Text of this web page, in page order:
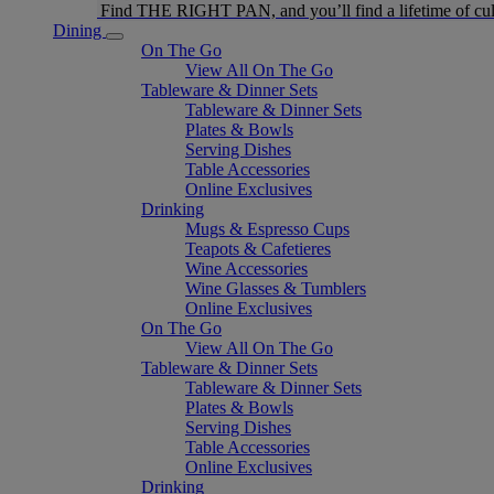
Find THE RIGHT PAN, and you’ll find a lifetime of
Dining
On The Go
View All On The Go
Tableware & Dinner Sets
Tableware & Dinner Sets
Plates & Bowls
Serving Dishes
Table Accessories
Online Exclusives
Drinking
Mugs & Espresso Cups
Teapots & Cafetieres
Wine Accessories
Wine Glasses & Tumblers
Online Exclusives
On The Go
View All On The Go
Tableware & Dinner Sets
Tableware & Dinner Sets
Plates & Bowls
Serving Dishes
Table Accessories
Online Exclusives
Drinking